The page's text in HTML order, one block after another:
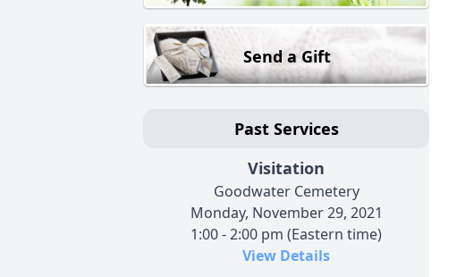
Send a Gift
Past Services
Visitation
Goodwater Cemetery
Monday, November 29, 2021
1:00 - 2:00 pm (Eastern time)
View Details